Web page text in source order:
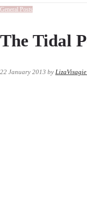
General Posts
The Tidal
22 January 2013 by LizaVisagie